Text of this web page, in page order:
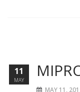
MAY 11,
11
MAY